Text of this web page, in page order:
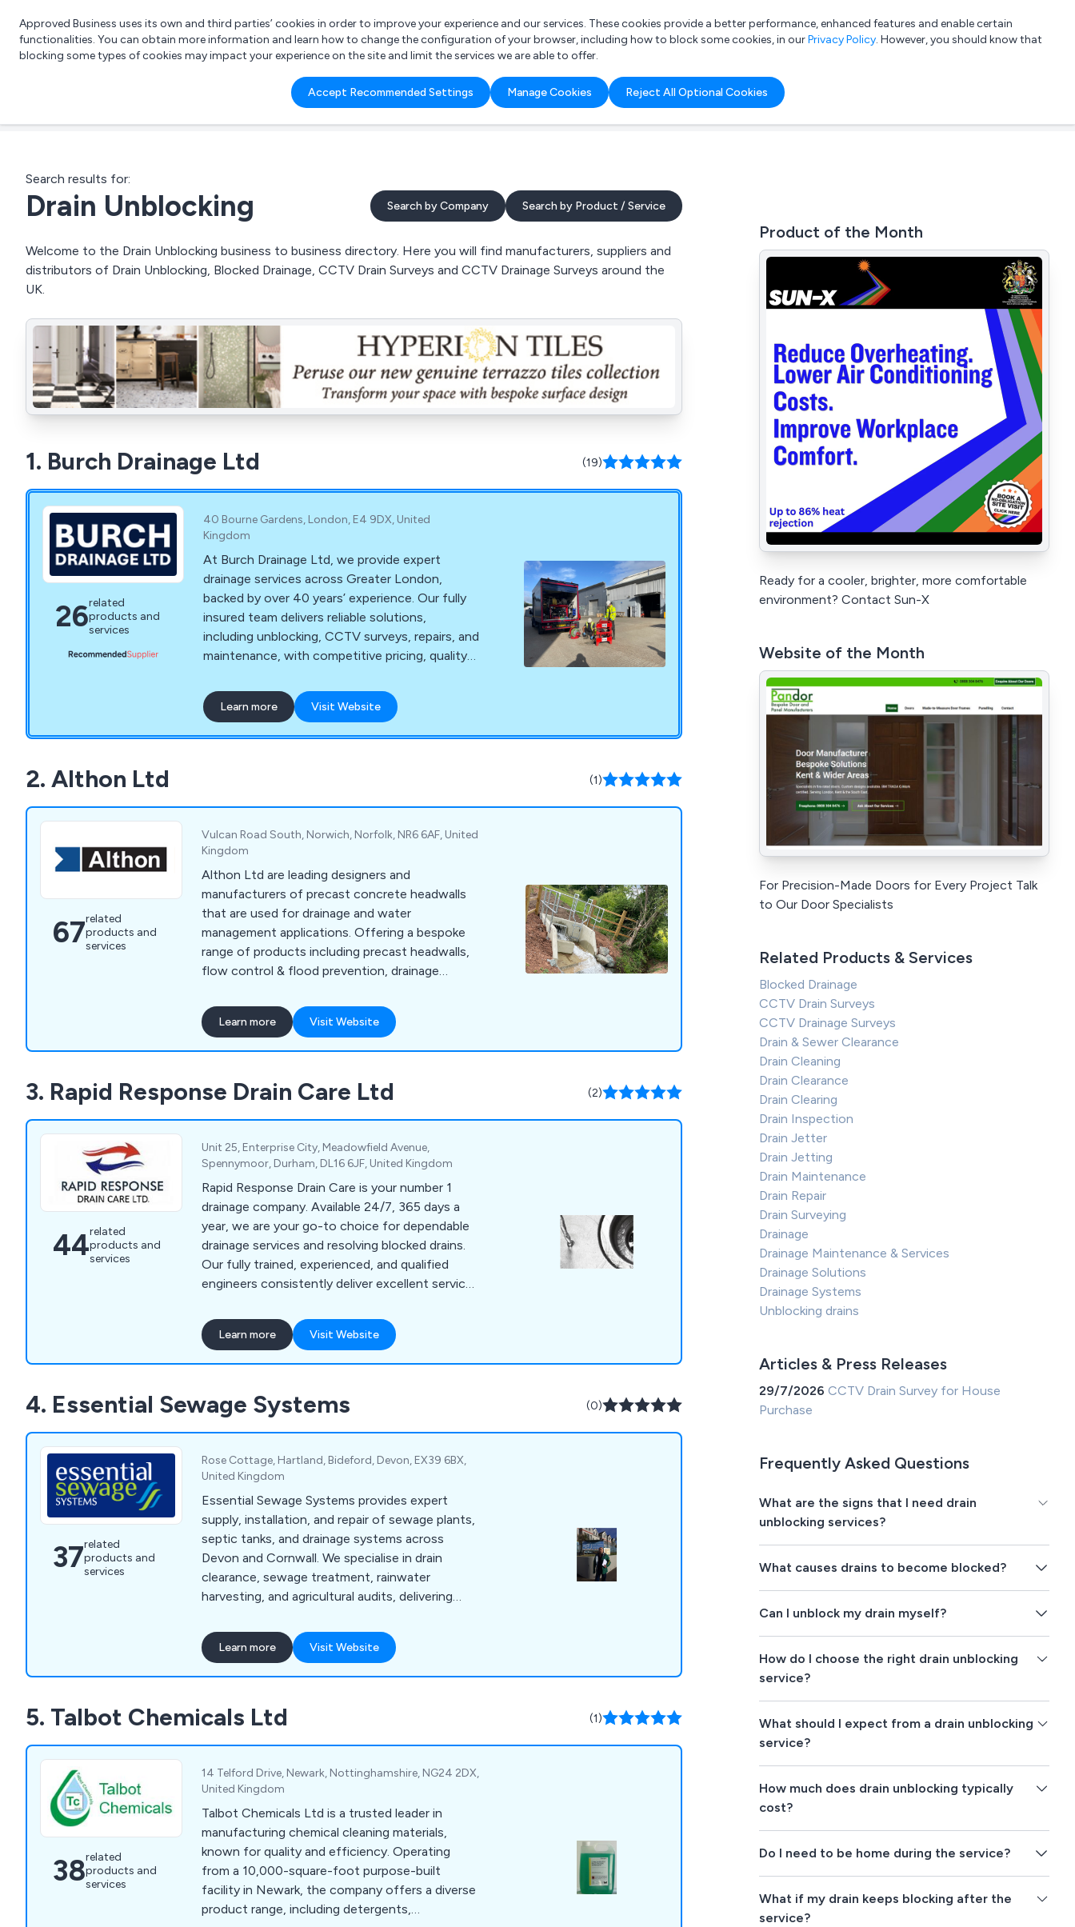
List your company Login
What are you looking for?
e.g. Freelance Accountant
Approved Business uses its own and third parties’ cookies in order to improve your experience and our services. These cookies provide a better performance, enhanced features and enable certain
functionalities. You can obtain more information and learn how to change the configuration of your browser, including how to block some cookies, in ourPrivacy Policy. However, you should know that
blocking some types of cookies may impact your experience on the site and limit the services we are able to offer.
Accept Recommended Settings Manage Cookies Reject All Optional Cookies
Search results for:
Drain Unblocking Search by Company Search by Product / Service
Welcome to the Drain Unblocking business to business directory. Here you will find manufacturers, suppliers and
distributors of Drain Unblocking, Blocked Drainage, CCTV Drain Surveys and CCTV Drainage Surveys around the
UK.
1. Burch Drainage Ltd (19)
26related
products and
services
40 Bourne Gardens, London, E4 9DX, United
Kingdom
At Burch Drainage Ltd, we provide expert
drainage services across Greater London,
backed by over 40 years’ experience. Our fully
insured team delivers reliable solutions,
including unblocking, CCTV surveys, repairs, and
maintenance, with competitive pricing, quality
Learn more Visit Website
2. Althon Ltd (1)
67related
products and
services
Vulcan Road South, Norwich, Norfolk, NR6 6AF, United
Kingdom
Althon Ltd are leading designers and
manufacturers of precast concrete headwalls
that are used for drainage and water
management applications. Offering a bespoke
range of products including precast headwalls,
flow control & flood prevention, drainage
company has gained an excellent reputation for
developing innovative solutions that have
benefitted commercial and industrial
alongside the construction industry, we at
Althon offer flap valves, safety chains, stoplogs
and more.
Learn more Visit Website
3. Rapid Response Drain Care Ltd (2)
44related
products and
services
Unit 25, Enterprise City, Meadowfield Avenue,
Spennymoor, Durham, DL16 6JF, United Kingdom
Rapid Response Drain Care is your number 1
drainage company. Available 24/7, 365 days a
year, we are your go-to choice for dependable
drainage services and resolving blocked drains.
Our fully trained, experienced, and qualified
engineers consistently deliver excellent service
and commercial projects, there's no drain issue
too challenging for us to tackle.
Learn more Visit Website
4. Essential Sewage Systems (0)
37related
products and
services
Rose Cottage, Hartland, Bideford, Devon, EX39 6BX,
United Kingdom
Essential Sewage Systems provides expert
supply, installation, and repair of sewage plants,
septic tanks, and drainage systems across
Devon and Cornwall. We specialise in drain
clearance, sewage treatment, rainwater
harvesting, and agricultural audits, delivering
advice.
Learn more Visit Website
5. Talbot Chemicals Ltd (1)
38related
products and
services
14 Telford Drive, Newark, Nottinghamshire, NG24 2DX,
United Kingdom
Talbot Chemicals Ltd is a trusted leader in
manufacturing chemical cleaning materials,
known for quality and efficiency. Operating
from a 10,000-square-foot purpose-built
facility in Newark, the company offers a diverse
product range, including detergents,
Product of the Month
Ready for a cooler, brighter, more comfortable
environment? Contact Sun-X
Website of the Month
For Precision-Made Doors for Every Project Talk
to Our Door Specialists
Related Products & Services
Blocked Drainage
CCTV Drain Surveys
CCTV Drainage Surveys
Drain & Sewer Clearance
Drain Cleaning
Drain Clearance
Drain Clearing
Drain Inspection
Drain Jetter
Drain Jetting
Drain Maintenance
Drain Repair
Drain Surveying
Drainage
Drainage Maintenance & Services
Drainage Solutions
Drainage Systems
Unblocking drains
Articles & Press Releases
29/7/2026CCTV Drain Survey for House
Purchase
Frequently Asked Questions
What are the signs that I need drain
unblocking services?
What causes drains to become blocked?
Can I unblock my drain myself?
How do I choose the right drain unblocking
service?
What should I expect from a drain unblocking
service?
How much does drain unblocking typically
cost?
Do I need to be home during the service?
What if my drain keeps blocking after the
service?